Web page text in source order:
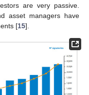
are very passive.
asset managers have
[15].